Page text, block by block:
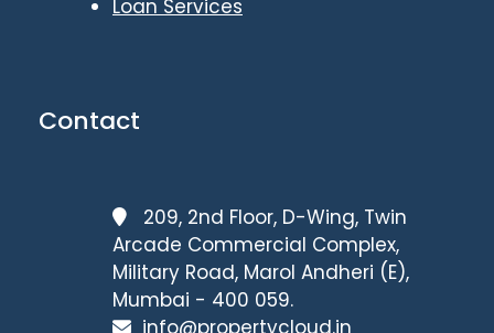
Loan Services
Contact
209, 2nd Floor, D-Wing, Twin
Arcade Commercial Complex,
Military Road, Marol Andheri (E),
Mumbai - 400 059.
info@propertycloud.in